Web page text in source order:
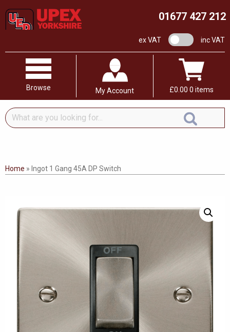
01677 427 212
ex VAT VAT switchinc VAT
Browse My Account £0.00 0 items
What
are
for...
Home » Ingot 1 Gang 45A DP Switch